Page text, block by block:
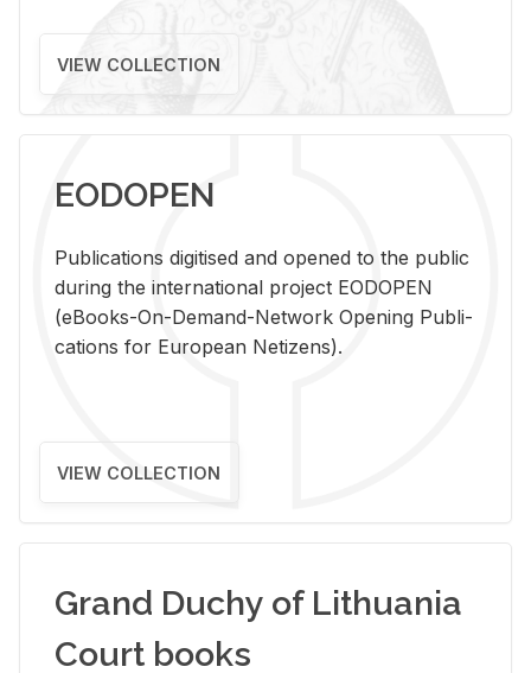
VIEW COLLECTION
EODOPEN
Pub­li­ca­tions digi­tised and opened to the pub­lic
dur­ing the in­ter­na­tional pro­ject EODOPEN
(eBooks-On-De­mand-Net­work Open­ing Pub­li­
ca­tions for Eu­ro­pean Ne­ti­zens).
VIEW COLLECTION
Grand Duchy of Lithuania
Court books